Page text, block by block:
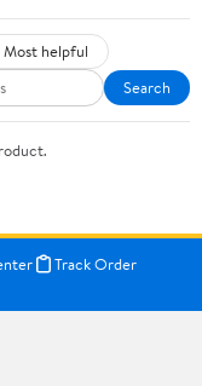
Most helpful
Search
Track Order